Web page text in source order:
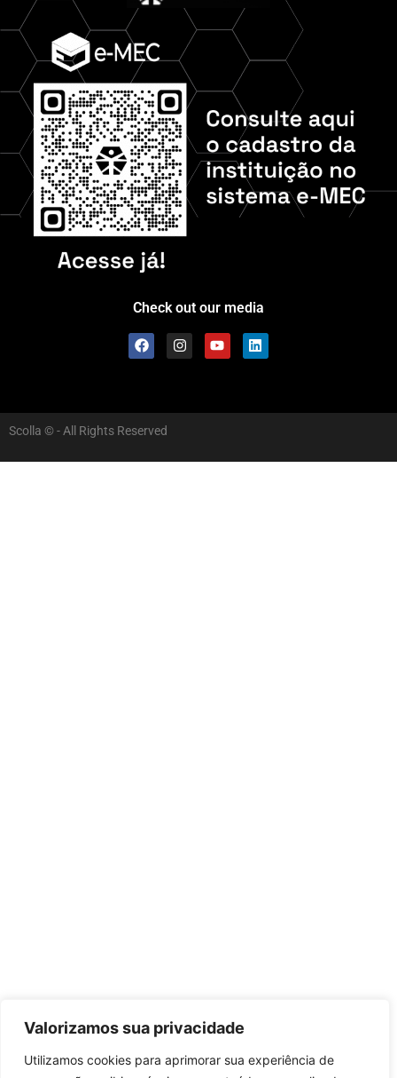
Valorizamos sua privacidade
Utilizamos cookies para aprimorar sua experiência de
Check out our media
Scolla © - All Rights Reserved